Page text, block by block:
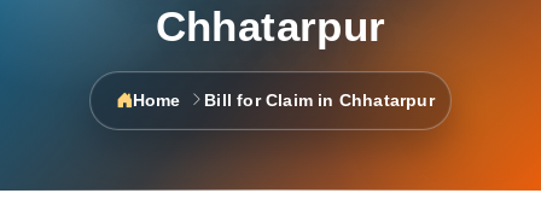
Chhatarpur
Home Bill for Claim in Chhatarpur